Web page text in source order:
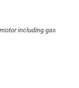
including gas